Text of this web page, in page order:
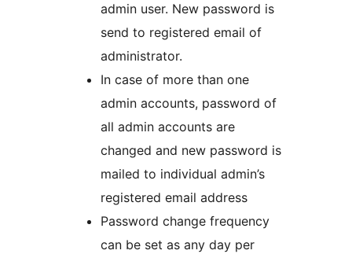
admin user. New password is
send to registered email of
administrator.
In case of more than one
admin accounts, password of
all admin accounts are
changed and new password is
mailed to individual admin’s
registered email address
Password change frequency
can be set as any day per